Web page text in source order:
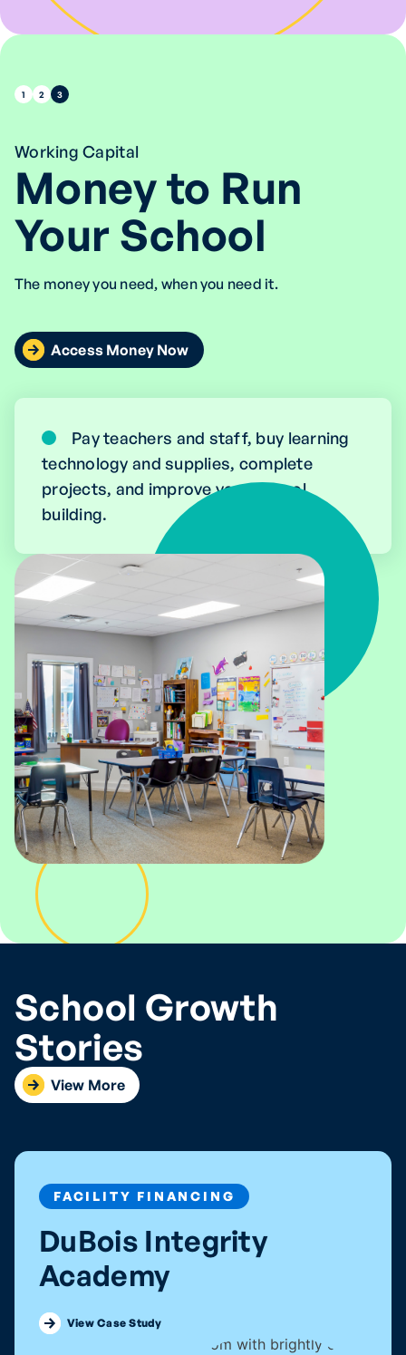
1 2 3
Working Capital
Money to Run
Your School
The money you need, when you need it.
Access Money Now
Pay teachers and staff, buy learning
technology and supplies, complete
projects, and improve your school
building.
School Growth
Stories
View More
FACILITY FINANCING
DuBois Integrity
Academy
Discover how DuBois Integrity
Academy got into their forever home
View Case Study